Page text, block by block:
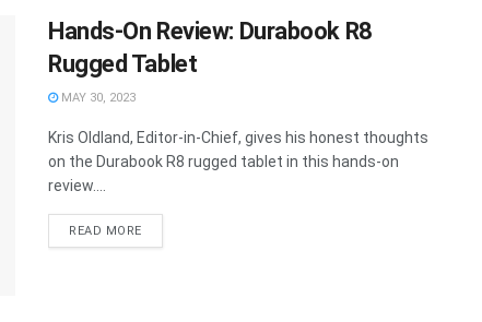
Hands-On Review: Durabook R8
Rugged Tablet
MAY 30, 2023
Kris Oldland, Editor-in-Chief, gives his honest thoughts
on the Durabook R8 rugged tablet in this hands-on
review....
READ MORE